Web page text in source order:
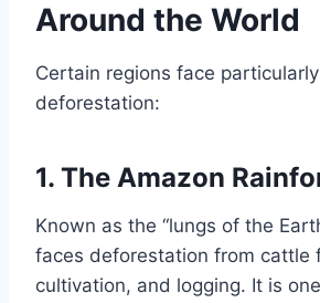
Around the World
Certain regions face
deforestation:
1. The Amazon
Known as the “lungs of the
faces deforestation from cattle
cultivation, and logging. It is